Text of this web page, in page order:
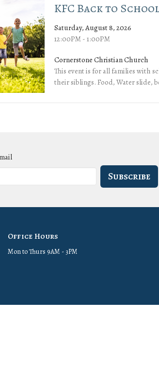
KFC Back to
Saturday, August 8, 2026
12:00PM - 1:00PM
Cornerstone Christian Church
This event is for all families with
their siblings. Food, Water slide,
Subscribe
Office Hours
Mon to Thurs 9AM - 3PM